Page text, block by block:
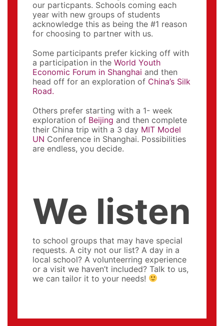
our particpants. Schools coming each
year with new groups of students
acknowledge this as being the #1 reason
for choosing to partner with us.
Some participants prefer kicking off with
a participation in the World Youth
Economic Forum in Shanghai and then
head off for an exploration of China’s Silk
Road.
Others prefer starting with a 1- week
exploration of Beijing and then complete
their China trip with a 3 day MIT Model
UN Conference in Shanghai. Possibilities
are endless, you decide.
We listen
to school groups that may have special
requests. A city not our list? A day in a
local school? A volunteerring experience
or a visit we haven’t included? Talk to us,
we can tailor it to your needs!